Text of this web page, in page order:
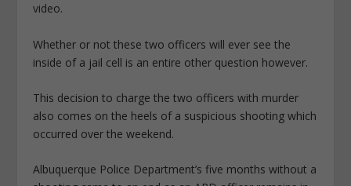
video.
Whether or not these two officers will ever see the
inside of a jail cell is an entire other question however.
This decision to charge the two officers with murder
also comes on the heels of a suspicious shooting which
occurred over the weekend.
Albuquerque Police Department’s five months without a